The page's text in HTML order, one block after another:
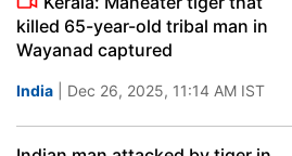
killed 65-year-old tribal man in
Wayanad captured
India | Dec 26, 2025, 11:14 AM IST